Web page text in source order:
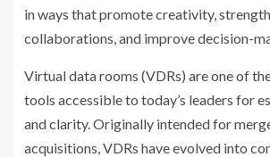
in ways that promote creativity,
collaborations, and improve decision-
Virtual data rooms (VDRs) are one of
tools accessible to today’s leaders for
and clarity. Originally intended for
acquisitions, VDRs have evolved into